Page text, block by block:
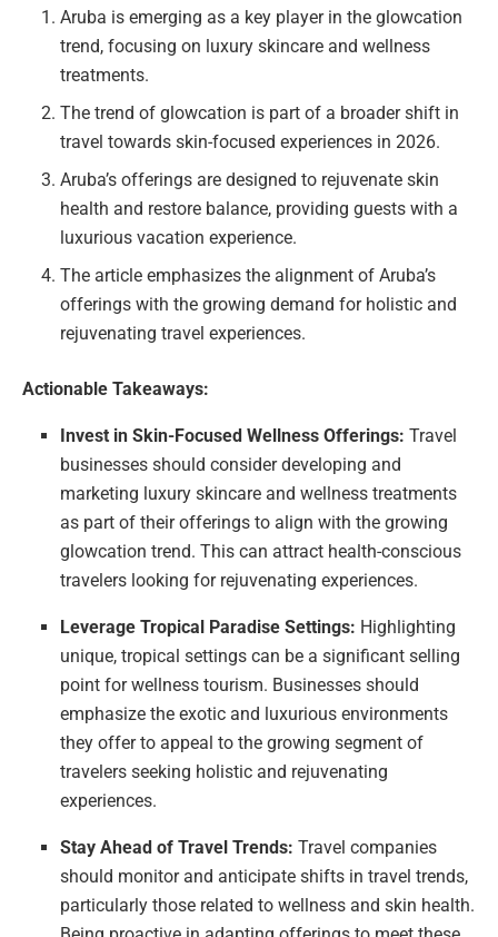
Aruba is emerging as a key player in the glowcation
trend, focusing on luxury skincare and wellness
treatments.
The trend of glowcation is part of a broader shift in
travel towards skin-focused experiences in 2026.
Aruba’s offerings are designed to rejuvenate skin
health and restore balance, providing guests with a
luxurious vacation experience.
The article emphasizes the alignment of Aruba’s
offerings with the growing demand for holistic and
rejuvenating travel experiences.
Actionable Takeaways:
Invest in Skin-Focused Wellness Offerings: Travel
businesses should consider developing and
marketing luxury skincare and wellness treatments
as part of their offerings to align with the growing
glowcation trend. This can attract health-conscious
travelers looking for rejuvenating experiences.
Leverage Tropical Paradise Settings: Highlighting
unique, tropical settings can be a significant selling
point for wellness tourism. Businesses should
emphasize the exotic and luxurious environments
they offer to appeal to the growing segment of
travelers seeking holistic and rejuvenating
experiences.
Stay Ahead of Travel Trends: Travel companies
should monitor and anticipate shifts in travel trends,
particularly those related to wellness and skin health.